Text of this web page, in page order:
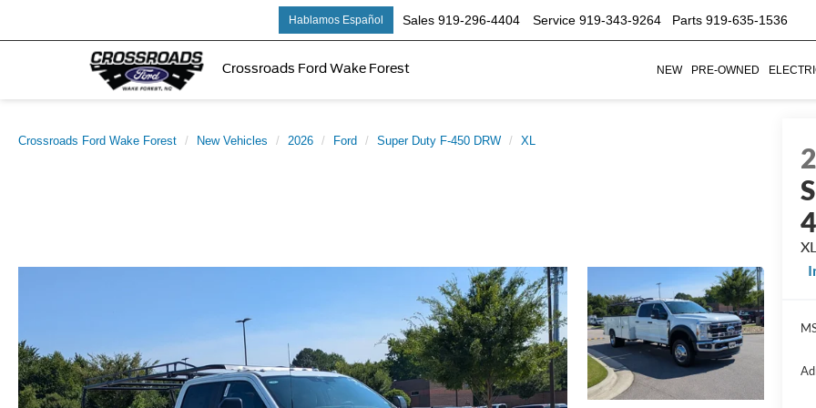
Crossroads Ford Wake Forest
Hablamos Español Sales 919-296-4404 Service 919-343-9264 Parts 919-635-1536
NEW PRE-OWNED
Crossroads Ford Wake Forest New Vehicles 2026 Ford Super Duty F-450 DRW XL